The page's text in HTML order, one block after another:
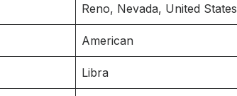
Reno, Nevada, United States
American
Libra